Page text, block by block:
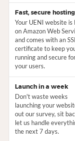
Fast, secure hosting
Your UENI website is
on Amazon Web
and comes with an
certificate to keep
running and secure for
your users.
Launch in a week
Don't waste weeks
launching your
out our survey, sit
let us handle
the next 7 days.